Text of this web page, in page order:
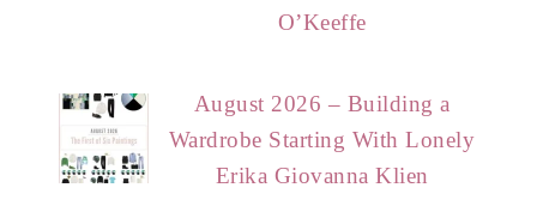
O’Keeffe
August 2026 – Building a
Wardrobe Starting With Lonely
Erika Giovanna Klien